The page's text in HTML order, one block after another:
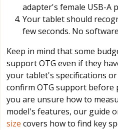
adapter's female USB-A
Your tablet should
few seconds. No
Keep in mind that some
support OTG even if they
your tablet's specifications
confirm OTG support before
you are unsure how to
model's features, our guide
size covers how to find key